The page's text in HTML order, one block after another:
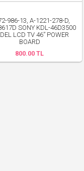
986-13, A-1221-278-D,
SONY KDL-46D3500
LCD TV 46” POWER
BOARD
800.00 TL